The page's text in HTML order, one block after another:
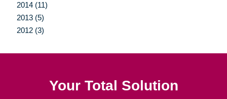
2014 (11)
2013 (5)
2012 (3)
Your Total Solution